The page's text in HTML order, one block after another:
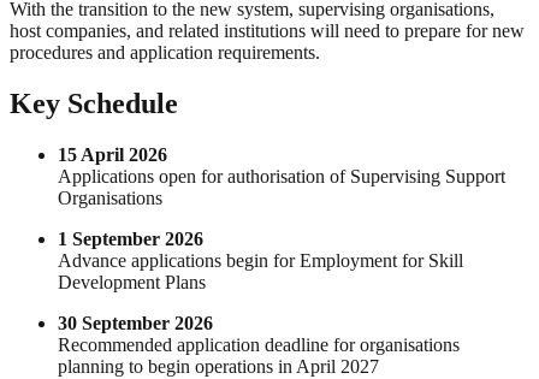
With the transition to the new system, supervising organisations,
host companies, and related institutions will need to prepare for new
procedures and application requirements.
Key Schedule
15 April 2026
Applications open for authorisation of Supervising Support
Organisations
1 September 2026
Advance applications begin for Employment for Skill
Development Plans
30 September 2026
Recommended application deadline for organisations
planning to begin operations in April 2027